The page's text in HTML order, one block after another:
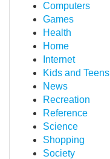
Computers
Games
Health
Home
Internet
Kids and Teens
News
Recreation
Reference
Science
Shopping
Society